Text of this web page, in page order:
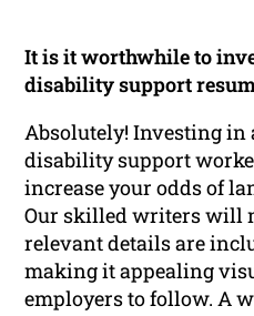
It is it worthwhile to
disability support
Absolutely! Investing in
disability support
increase your odds of
Our skilled writers will
relevant details are
making it appealing
employers to follow. A